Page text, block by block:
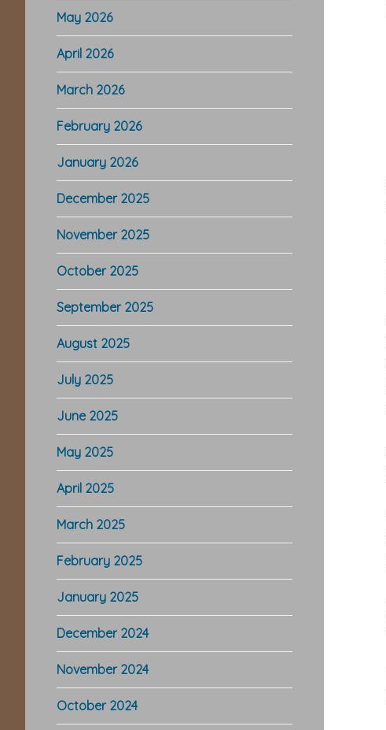
May 2026
April 2026
March 2026
February 2026
January 2026
December 2025
November 2025
October 2025
September 2025
August 2025
July 2025
June 2025
May 2025
April 2025
March 2025
February 2025
January 2025
December 2024
November 2024
October 2024